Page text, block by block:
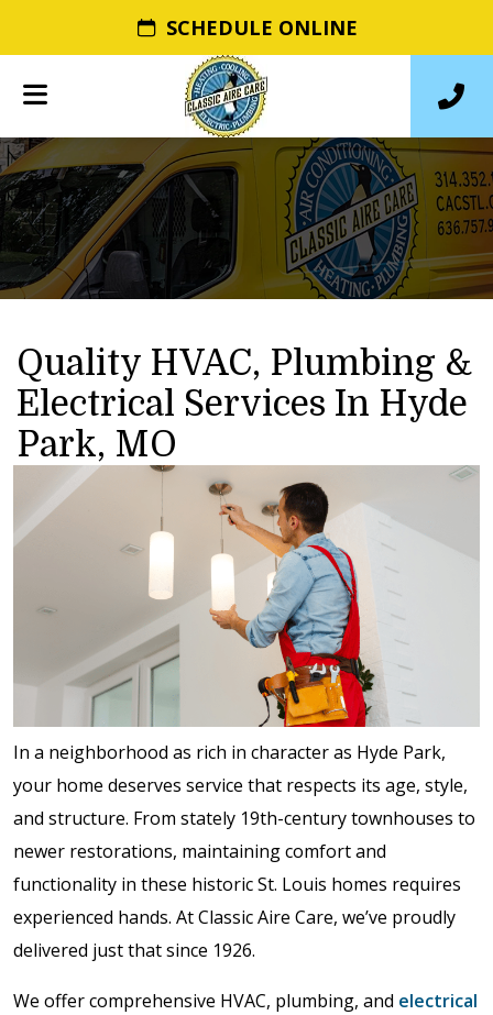
SCHEDULE ONLINE
Quality HVAC, Plumbing &
Electrical Services In Hyde
Park, MO
In a neighborhood as rich in character as Hyde Park,
your home deserves service that respects its age, style,
and structure. From stately 19th-century townhouses to
newer restorations, maintaining comfort and
functionality in these historic St. Louis homes requires
experienced hands. At Classic Aire Care, we’ve proudly
delivered just that since 1926.
We offer comprehensive HVAC, plumbing, and electrical